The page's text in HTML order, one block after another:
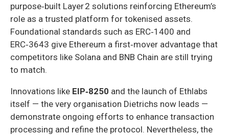
purpose‑built Layer 2 solutions reinforcing Ethereum’s
role as a trusted platform for tokenised assets.
Foundational standards such as ERC‑1400 and
ERC‑3643 give Ethereum a first‑mover advantage that
competitors like Solana and BNB Chain are still trying
to match.
Innovations like EIP‑8250 and the launch of Ethlabs
itself — the very organisation Dietrichs now leads —
demonstrate ongoing efforts to enhance transaction
processing and refine the protocol. Nevertheless, the